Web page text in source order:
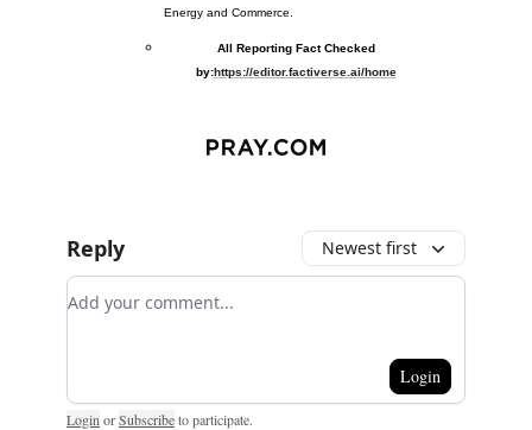
Energy and Commerce.
All Reporting Fact Checked
by:https://editor.factiverse.ai/home
Reply Newest first
Add your comment
Login
Login orSubscribeto participate.